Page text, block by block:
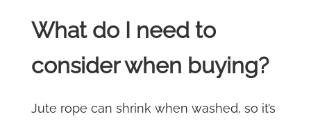
What do I need to
consider when buying?
Jute rope can shrink when washed, so it’s